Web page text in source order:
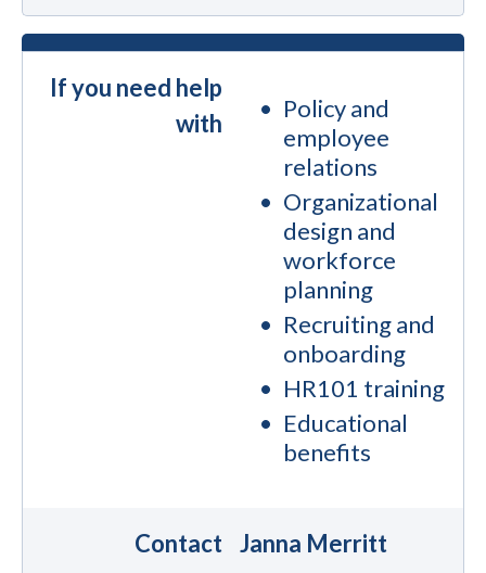
If you need help
with
Policy and
employee
relations
Organizational
design and
workforce
planning
Recruiting and
onboarding
HR101 training
Educational
benefits
Contact Janna Merritt